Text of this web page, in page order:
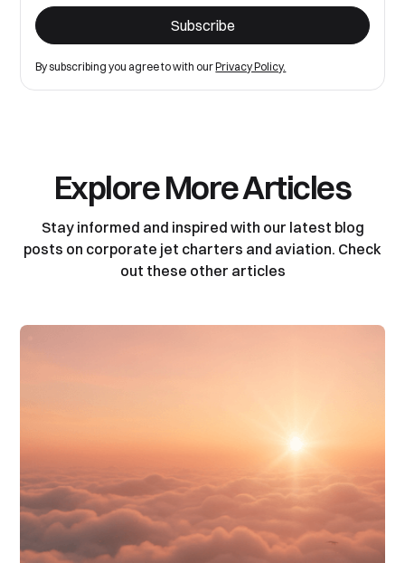
By subscribing you agree to with ourPrivacy Policy.
Explore More Articles
Stay informed and inspired with our latest blog
posts on corporate jet charters and aviation. Check
out these other articles